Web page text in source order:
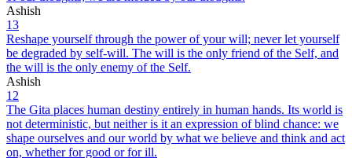
Ashish
13
Reshape yourself through the power of your will; never let yourself
be degraded by self-will. The will is the only friend of the Self, and
the will is the only enemy of the Self.
Ashish
12
The Gita places human destiny entirely in human hands. Its world is
not deterministic, but neither is it an expression of blind chance: we
shape ourselves and our world by what we believe and think and act
on, whether for good or for ill.